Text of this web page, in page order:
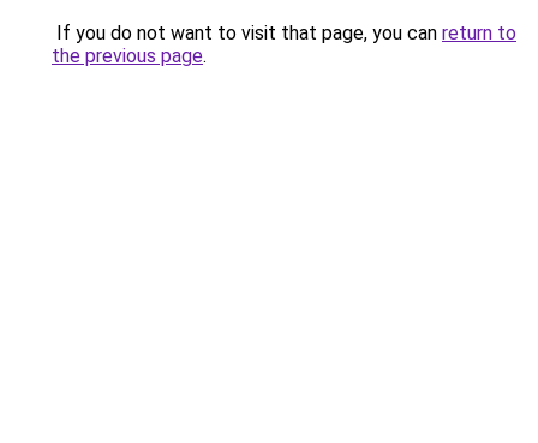
If you do not want to visit that page, you can return to
the previous page.